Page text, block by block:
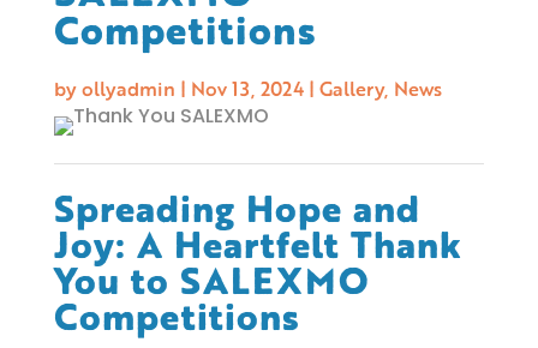
Competitions
byollyadmin | Nov 13, 2024| Gallery, News
Spreading Hope and
Joy: A Heartfelt Thank
You to SALEXMO
Competitions